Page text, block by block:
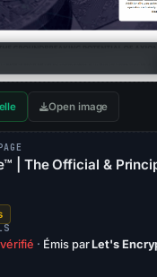
Open image
| The Official &
· Émis parLet's